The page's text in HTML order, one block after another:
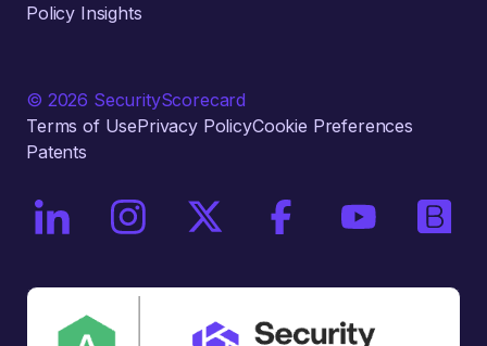
Policy Insights
© 2026 SecurityScorecard
Terms of UsePrivacy PolicyCookie Preferences
Patents
On LinkedInOn InstagramOn X / TwitterOn FacebookOn YouTube
On